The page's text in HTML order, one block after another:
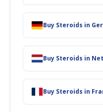
Buy Steroids in
Buy Steroids in
Buy Steroids in